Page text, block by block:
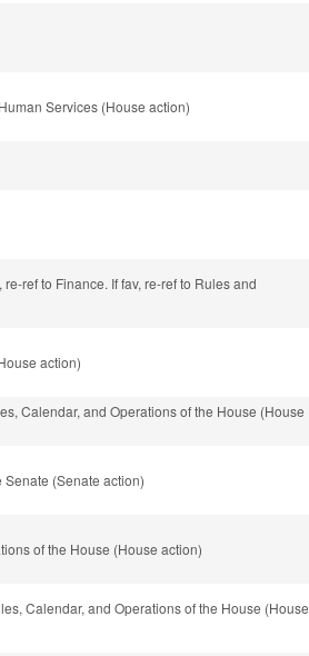
Services (House action)
ref to Finance. If fav, re-ref to Rules and
action)
Calendar, and Operations of the House (House
Senate (Senate action)
of the House (House action)
Calendar, and Operations of the House (House